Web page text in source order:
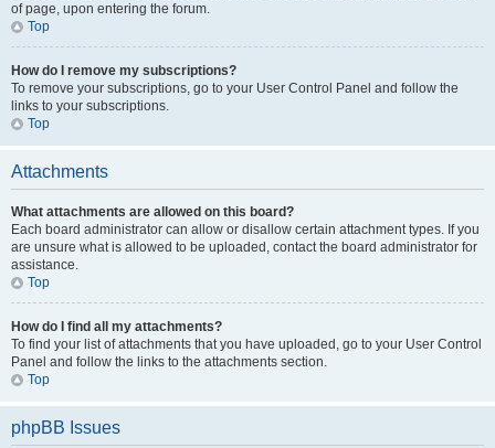
of page, upon entering the forum.
Top
How do I remove my subscriptions?
To remove your subscriptions, go to your User Control Panel and follow the
links to your subscriptions.
Top
Attachments
What attachments are allowed on this board?
Each board administrator can allow or disallow certain attachment types. If you
are unsure what is allowed to be uploaded, contact the board administrator for
assistance.
Top
How do I find all my attachments?
To find your list of attachments that you have uploaded, go to your User Control
Panel and follow the links to the attachments section.
Top
phpBB Issues